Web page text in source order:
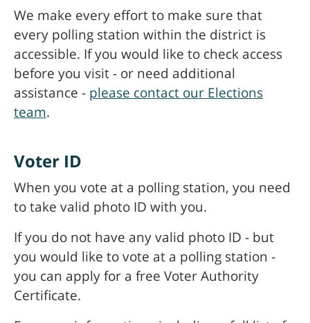
We make every effort to make sure that
every polling station within the district is
accessible. If you would like to check access
before you visit - or need additional
assistance - please contact our Elections
team.
Voter ID
When you vote at a polling station, you need
to take valid photo ID with you.
If you do not have any valid photo ID - but
you would like to vote at a polling station -
you can apply for a free Voter Authority
Certificate.